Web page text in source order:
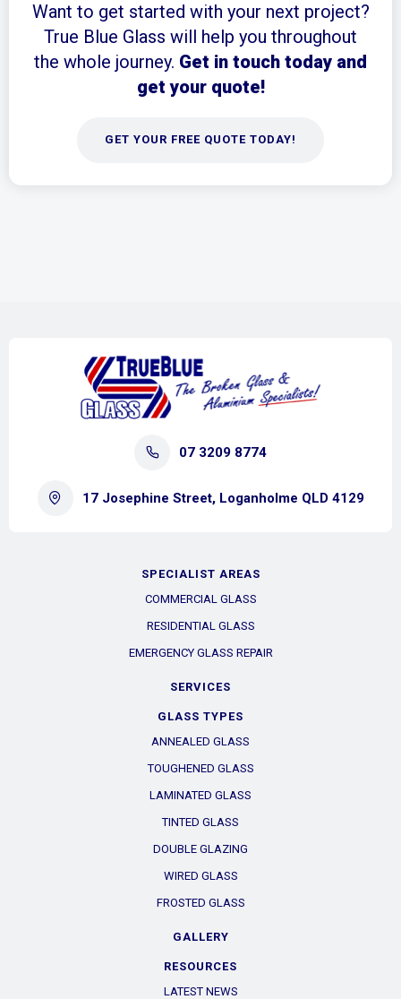
Want to get started with your next project?
True Blue Glass will help you throughout
the whole journey. Get in touch today and
get your quote!
GET YOUR FREE QUOTE TODAY!
07 3209 8774
17 Josephine Street, Loganholme QLD 4129
SPECIALIST AREAS
COMMERCIAL GLASS
RESIDENTIAL GLASS
EMERGENCY GLASS REPAIR
SERVICES
GLASS TYPES
ANNEALED GLASS
TOUGHENED GLASS
LAMINATED GLASS
TINTED GLASS
DOUBLE GLAZING
WIRED GLASS
FROSTED GLASS
GALLERY
RESOURCES
LATEST NEWS